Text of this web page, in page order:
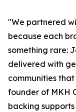
"We partnered
because each
something rare:
delivered with
communities
founder of MKH
backing